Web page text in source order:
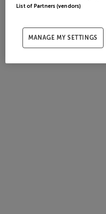
List of Partners (vendors)
MANAGE MY SETTINGS